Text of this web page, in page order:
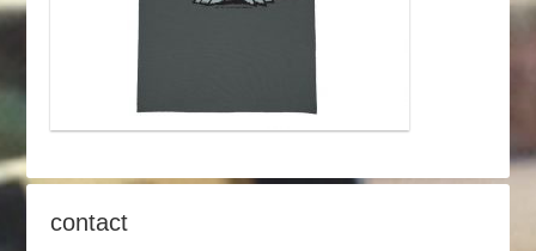
contact